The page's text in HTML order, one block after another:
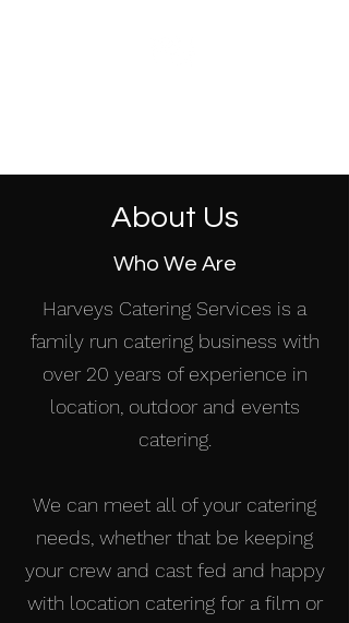
Who We Are
Harveys Catering Services is a
family run catering business with
over 20 years of experience in
location, outdoor and events
catering.
We can meet all of your catering
needs, whether that be keeping
your crew and cast fed and happy
with location catering for a film or
About Us